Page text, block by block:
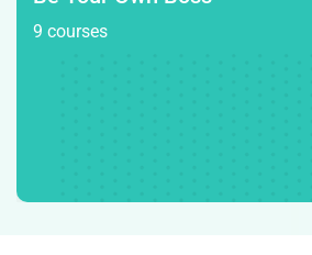
9 courses